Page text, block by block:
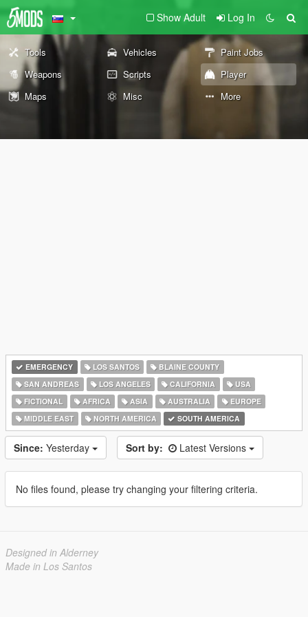
Show Adult Log In
Tools Vehicles
Paint Jobs
Weapons
Scripts
Player
Maps
Misc More
EMERGENCY LOS SANTOS
BLAINE COUNTY
SAN ANDREAS
LOS ANGELES CALIFORNIA
USA
FICTIONAL
AFRICA ASIA AUSTRALIA
EUROPE
MIDDLE EAST
NORTH AMERICA SOUTH AMERICA
Since: Yesterday Sort by: Latest Versions
No files found, please try changing your filtering criteria.
Designed in Alderney
Made in Los Santos